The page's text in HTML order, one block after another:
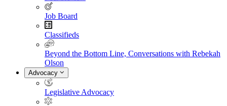
Job Board
Classifieds
Beyond the Bottom Line, Conversations with Rebekah
Olson
Advocacy
Legislative Advocacy